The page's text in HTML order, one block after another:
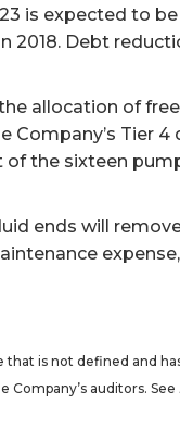
is expected to
2018. Debt
allocation of
Company’s Tier
of the sixteen
ends will
that is not defined and
Company’s auditors. See